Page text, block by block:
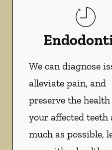
We can diagnose
alleviate pain, and
preserve the
your affected teeth
much as possible,